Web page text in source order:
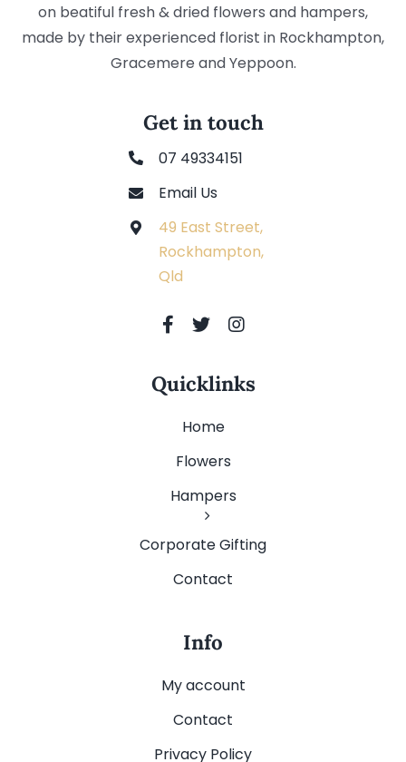
on beatiful fresh & dried flowers and hampers,
made by their experienced florist in Rockhampton,
Gracemere and Yeppoon.
Get in touch
07 49334151
Email Us
49 East Street,
Rockhampton,
Qld
Quicklinks
Home
Flowers
Hampers
Corporate Gifting
Contact
Info
My account
Contact
Privacy Policy